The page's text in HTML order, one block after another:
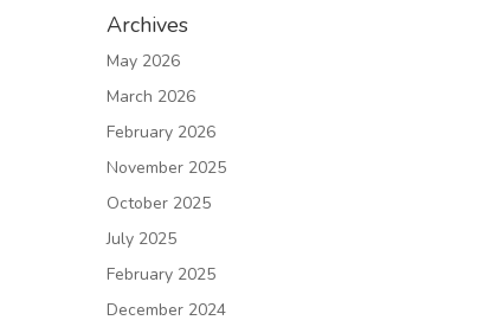
Archives
May 2026
March 2026
February 2026
November 2025
October 2025
July 2025
February 2025
December 2024